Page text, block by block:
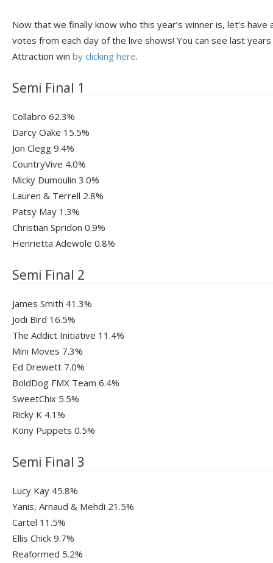
Now that we finally know who this year’s winner is, let’s
votes from each day of the live shows! You can see last
Attraction win by clicking here.
Semi Final 1
Collabro 62.3%
Darcy Oake 15.5%
Jon Clegg 9.4%
CountryVive 4.0%
Micky Dumoulin 3.0%
Lauren & Terrell 2.8%
Patsy May 1.3%
Christian Spridon 0.9%
Henrietta Adewole 0.8%
Semi Final 2
James Smith 41.3%
Jodi Bird 16.5%
The Addict Initiative 11.4%
Mini Moves 7.3%
Ed Drewett 7.0%
BoldDog FMX Team 6.4%
SweetChix 5.5%
Ricky K 4.1%
Kony Puppets 0.5%
Semi Final 3
Lucy Kay 45.8%
Yanis, Arnaud & Mehdi 21.5%
Cartel 11.5%
Ellis Chick 9.7%
Reaformed 5.2%